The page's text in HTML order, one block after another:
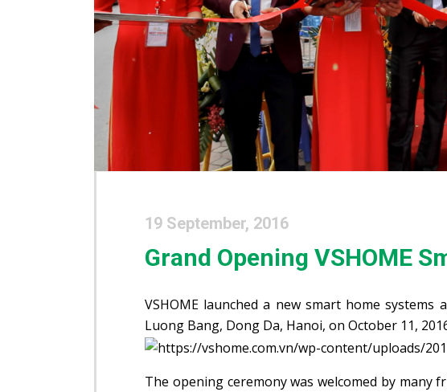
19 September, 2016
Grand Opening VSHOME
VSHOME launched a new smart home
Luong Bang, Dong Da, Hanoi, on October 11,
The opening ceremony was welcomed by many